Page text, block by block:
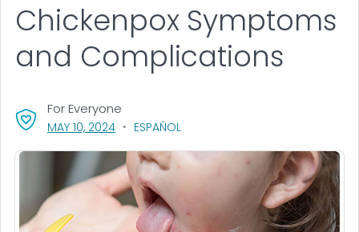
Chickenpox Symptoms
and Complications
MAY 10, 2024, VISIT LINK FOR DETAILS.
ESPAÑOL
For Everyone